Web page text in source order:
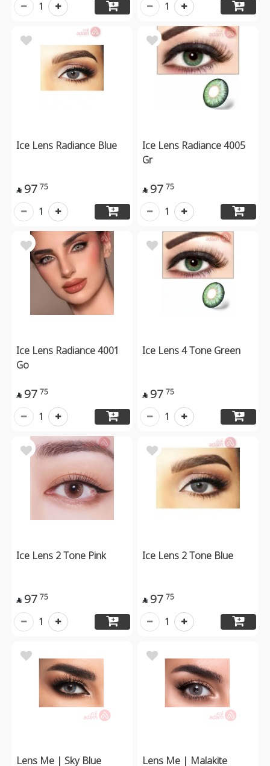
1 1
Ice Lens Radiance Blue
 97 75
1
Ice Lens Radiance 4005
Gr
 97 75
1
Ice Lens Radiance 4001
Go
 97 75
1
Ice Lens 4 Tone Green
 97 75
1
Ice Lens 2 Tone Pink
 97 75
1
Ice Lens 2 Tone Blue
 97 75
1
Lens Me | Sky Blue Lens Me | Malakite